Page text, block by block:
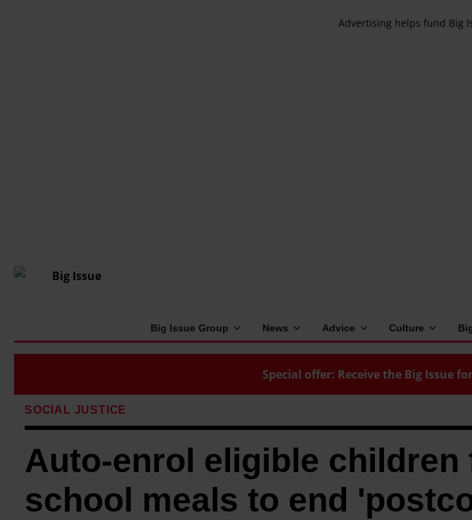
Advertising helps fund Big
Big Issue Group News Advice Culture
Special offer: Receive the Big Issue
SOCIAL JUSTICE
Auto-enrol eligible children
school meals to end